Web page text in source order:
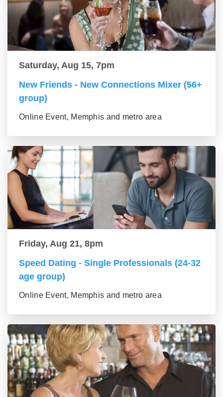
Saturday, Aug 15, 7pm
New Friends - New Connections Mixer (56+
group)
Online Event, Memphis and metro area
Friday, Aug 21, 8pm
Speed Dating - Single Professionals (24-32
age group)
Online Event, Memphis and metro area